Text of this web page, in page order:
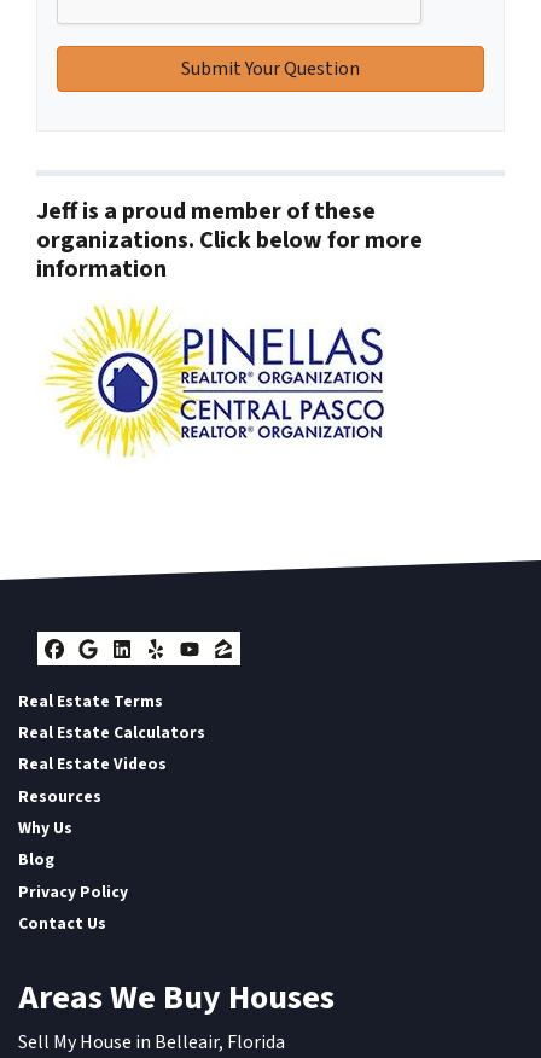
Jeff is a proud member of these
organizations. Click below for more
information
Facebook
Google Business
LinkedIn
YelpYouTube
Zillow
Real Estate Terms
Real Estate Calculators
Real Estate Videos
Resources
Why Us
Blog
Privacy Policy
Contact Us
Areas We Buy Houses
Sell My House in Belleair, Florida